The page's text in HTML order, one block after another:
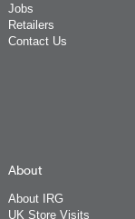
Jobs
Retailers
Contact Us
About
About IRG
UK Store Visits